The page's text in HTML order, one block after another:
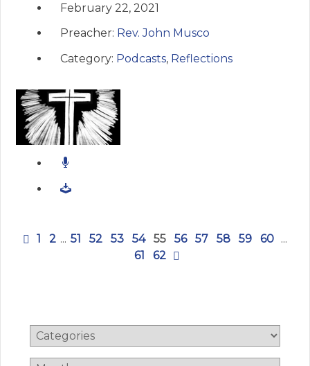
February 22, 2021
Preacher: Rev. John Musco
Category: Podcasts, Reflections
1 2 ... 51 52 53 54 55 56 57 58 59 60
...
61
62